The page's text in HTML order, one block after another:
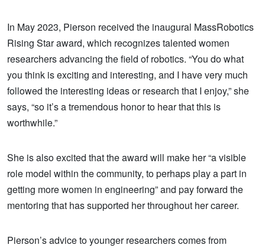
In May 2023, Pierson received the inaugural MassRobotics
Rising Star award, which recognizes talented women
researchers advancing the field of robotics. “You do what
you think is exciting and interesting, and I have very much
followed the interesting ideas or research that I enjoy,” she
says, “so it’s a tremendous honor to hear that this is
worthwhile.”
She is also excited that the award will make her “a visible
role model within the community, to perhaps play a part in
getting more women in engineering” and pay forward the
mentoring that has supported her throughout her career.
Pierson’s advice to younger researchers comes from